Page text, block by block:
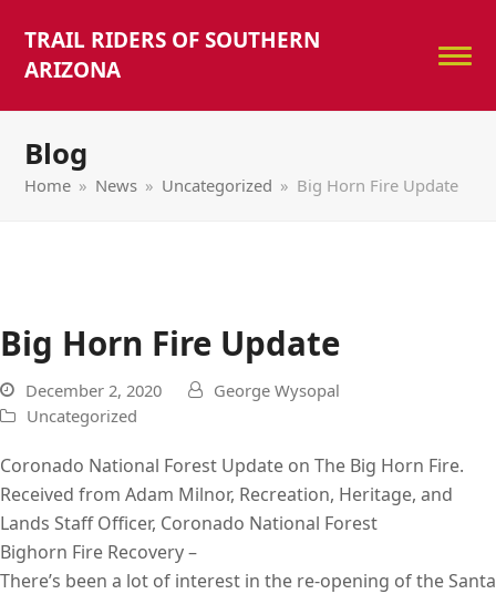
TRAIL RIDERS OF SOUTHERN
ARIZONA
Blog
Home » News » Uncategorized » Big Horn Fire Update
Big Horn Fire Update
December 2, 2020
George Wysopal
Uncategorized
Coronado National Forest Update on The Big Horn Fire.
Received from Adam Milnor, Recreation, Heritage, and
Lands Staff Officer, Coronado National Forest
Bighorn Fire Recovery –
There’s been a lot of interest in the re-opening of the Santa